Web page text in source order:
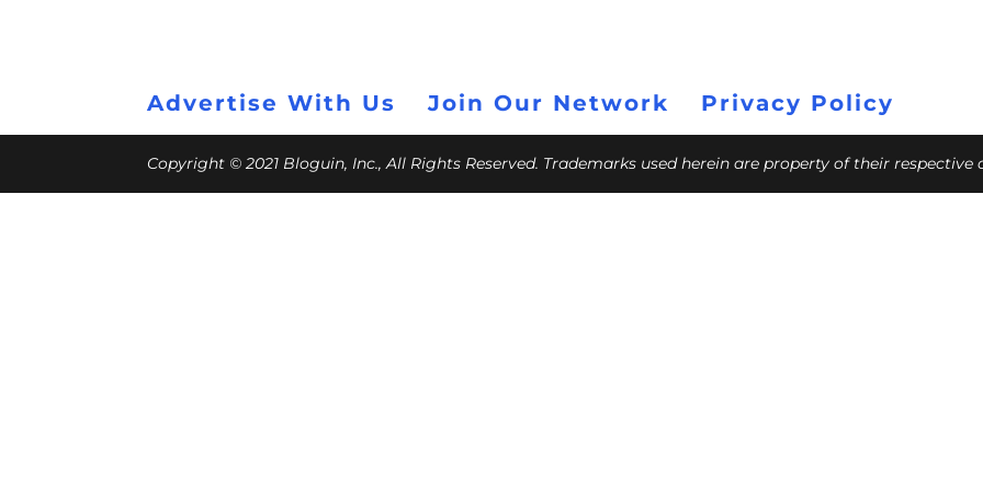
Advertise With Us Join Our Network Privacy Policy
Copyright © 2021 Bloguin, Inc., All Rights Reserved. Trademarks used herein are property of their respective